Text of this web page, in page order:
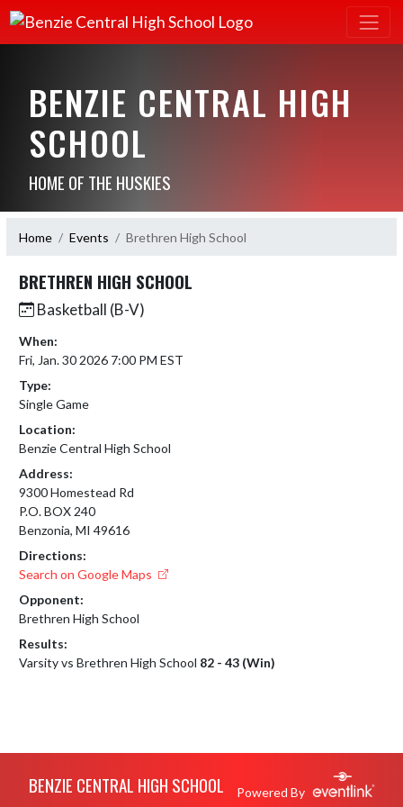
BENZIE CENTRAL HIGH
SCHOOL
HOME OF THE HUSKIES
Home Events Brethren High School
BRETHREN HIGH SCHOOL
Basketball (B-V)
When:
Fri, Jan. 30 2026 7:00 PM EST
Type:
Single Game
Location:
Benzie Central High School
Address:
9300 Homestead Rd
P.O. BOX 240
Benzonia, MI 49616
Directions:
Search on Google Maps
Opponent:
Brethren High School
Results:
Varsity vs Brethren High School 82 - 43 (Win)
BENZIE CENTRAL HIGH SCHOOL Powered By